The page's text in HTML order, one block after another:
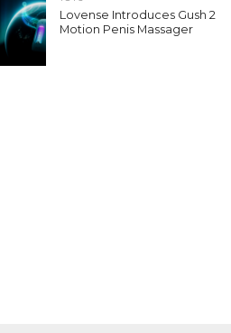
Lovense Introduces Gush 2
Motion Penis Massager